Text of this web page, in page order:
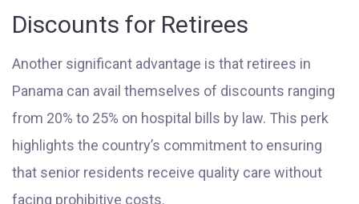
Discounts for Retirees
Another significant advantage is that retirees in
Panama can avail themselves of discounts ranging
from 20% to 25% on hospital bills by law. This perk
highlights the country’s commitment to ensuring
that senior residents receive quality care without
facing prohibitive costs.